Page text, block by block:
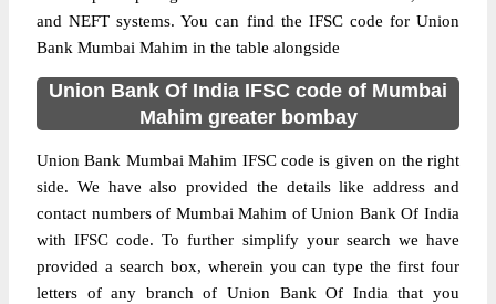
and NEFT systems. You can find the IFSC code for Union
Bank Mumbai Mahim in the table alongside
Union Bank Of India IFSC code of Mumbai
Mahim greater bombay
Union Bank Mumbai Mahim IFSC code is given on the right
side. We have also provided the details like address and
contact numbers of Mumbai Mahim of Union Bank Of India
with IFSC code. To further simplify your search we have
provided a search box, wherein you can type the first four
letters of any branch of Union Bank Of India that you